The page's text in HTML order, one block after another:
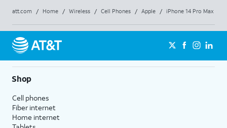
att.com / Home / Wireless / Cell Phones / Apple / iPhone 14 Pro Max
Shop
Cell phones
Fiber internet
Home internet